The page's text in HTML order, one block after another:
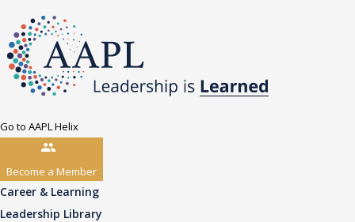
Go to AAPL Helix
Become a Member
Career & Learning
Leadership Library